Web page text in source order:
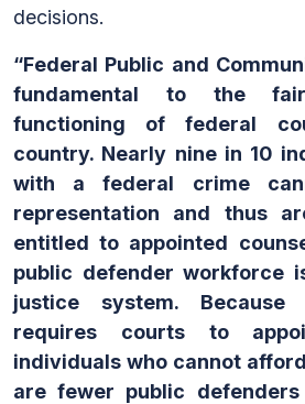
decisions.
“Federal Public and
fundamental to the
functioning of federal
country. Nearly nine in 10
with a federal crime
representation and thus
entitled to appointed
public defender workforce
justice system. Because
requires courts to
individuals who cannot
are fewer public